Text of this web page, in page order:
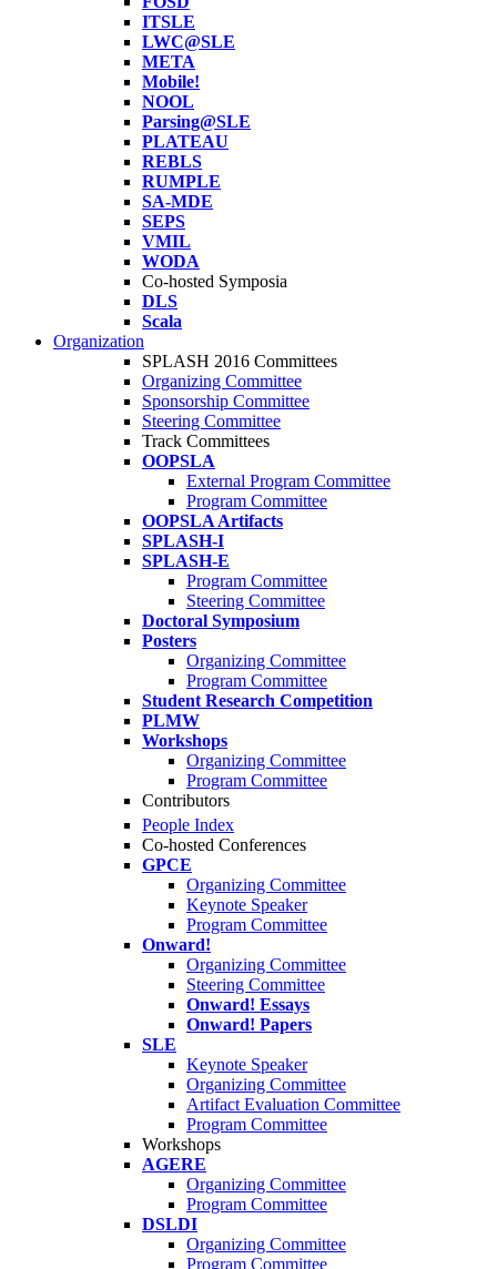
ITSLE
LWC@SLE
META
Mobile!
NOOL
Parsing@SLE
PLATEAU
REBLS
RUMPLE
SA-MDE
SEPS
VMIL
WODA
Co-hosted Symposia
DLS
Scala
Organization
SPLASH 2016 Committees
Organizing Committee
Sponsorship Committee
Steering Committee
Track Committees
OOPSLA
External Program Committee
Program Committee
OOPSLA Artifacts
SPLASH-I
SPLASH-E
Program Committee
Steering Committee
Doctoral Symposium
Posters
Organizing Committee
Program Committee
Student Research Competition
PLMW
Workshops
Organizing Committee
Program Committee
Contributors
People Index
Co-hosted Conferences
GPCE
Organizing Committee
Keynote Speaker
Program Committee
Onward!
Organizing Committee
Steering Committee
Onward! Essays
Onward! Papers
SLE
Keynote Speaker
Organizing Committee
Artifact Evaluation Committee
Program Committee
Workshops
AGERE
Organizing Committee
Program Committee
DSLDI
Organizing Committee
Program Committee